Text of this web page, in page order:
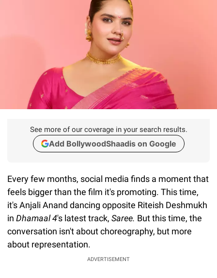
See more of our coverage in your search results.
Add BollywoodShaadis on Google
Every few months, social media finds a moment that
feels bigger than the film it's promoting. This time,
it's Anjali Anand dancing opposite Riteish Deshmukh
in Dhamaal 4's latest track, Saree. But this time, the
conversation isn't about choreography, but more
about representation.
ADVERTISEMENT